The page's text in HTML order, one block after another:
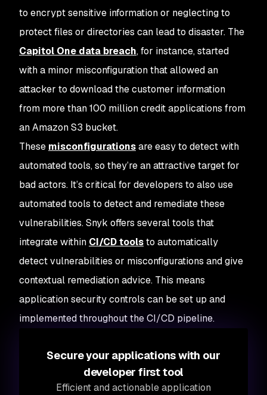
to encrypt sensitive information or neglecting to
protect files or directories can lead to disaster. The
Capitol One data breach, for instance, started
with a minor misconfiguration that allowed an
attacker to download the customer information
from more than 100 million credit applications from
an Amazon S3 bucket.
These misconfigurationsare easy to detect with
automated tools, so they’re an attractive target for
bad actors. It’s critical for developers to also use
automated tools to detect and remediate these
vulnerabilities. Snyk offers several tools that
integrate within CI/CD toolsto automatically
detect vulnerabilities or misconfigurations and give
contextual remediation advice. This means
application security controls can be set up and
implemented throughout the CI/CD pipeline.
Secure your applications with our
developer first tool
Efficient and actionable application